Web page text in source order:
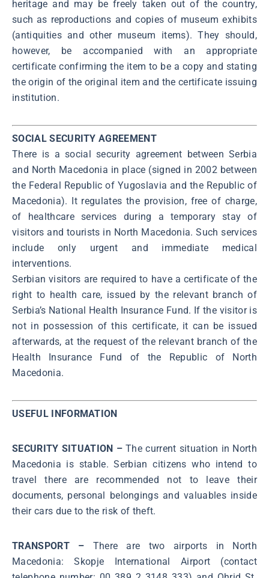
heritage and may be freely taken out of the country,
such as reproductions and copies of museum exhibits
(antiquities and other museum items). They should,
however, be accompanied with an appropriate
certificate confirming the item to be a copy and stating
the origin of the original item and the certificate issuing
institution.
SOCIAL SECURITY AGREEMENT
There is a social security agreement between Serbia
and North Macedonia in place (signed in 2002 between
the Federal Republic of Yugoslavia and the Republic of
Macedonia). It regulates the provision, free of charge,
of healthcare services during a temporary stay of
visitors and tourists in North Macedonia. Such services
include only urgent and immediate medical
interventions.
Serbian visitors are required to have a certificate of the
right to health care, issued by the relevant branch of
Serbia’s National Health Insurance Fund. If the visitor is
not in possession of this certificate, it can be issued
afterwards, at the request of the relevant branch of the
Health Insurance Fund of the Republic of North
Macedonia.
USEFUL INFORMATION
SECURITY SITUATION – The current situation in North
Macedonia is stable. Serbian citizens who intend to
travel there are recommended not to leave their
documents, personal belongings and valuables inside
their cars due to the risk of theft.
TRANSPORT – There are two airports in North
Macedonia: Skopje International Airport (contact